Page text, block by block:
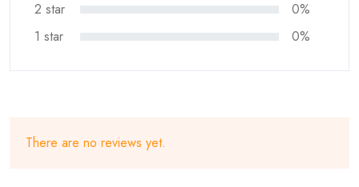
2 star
0%
1 star
0%
There are no reviews yet.